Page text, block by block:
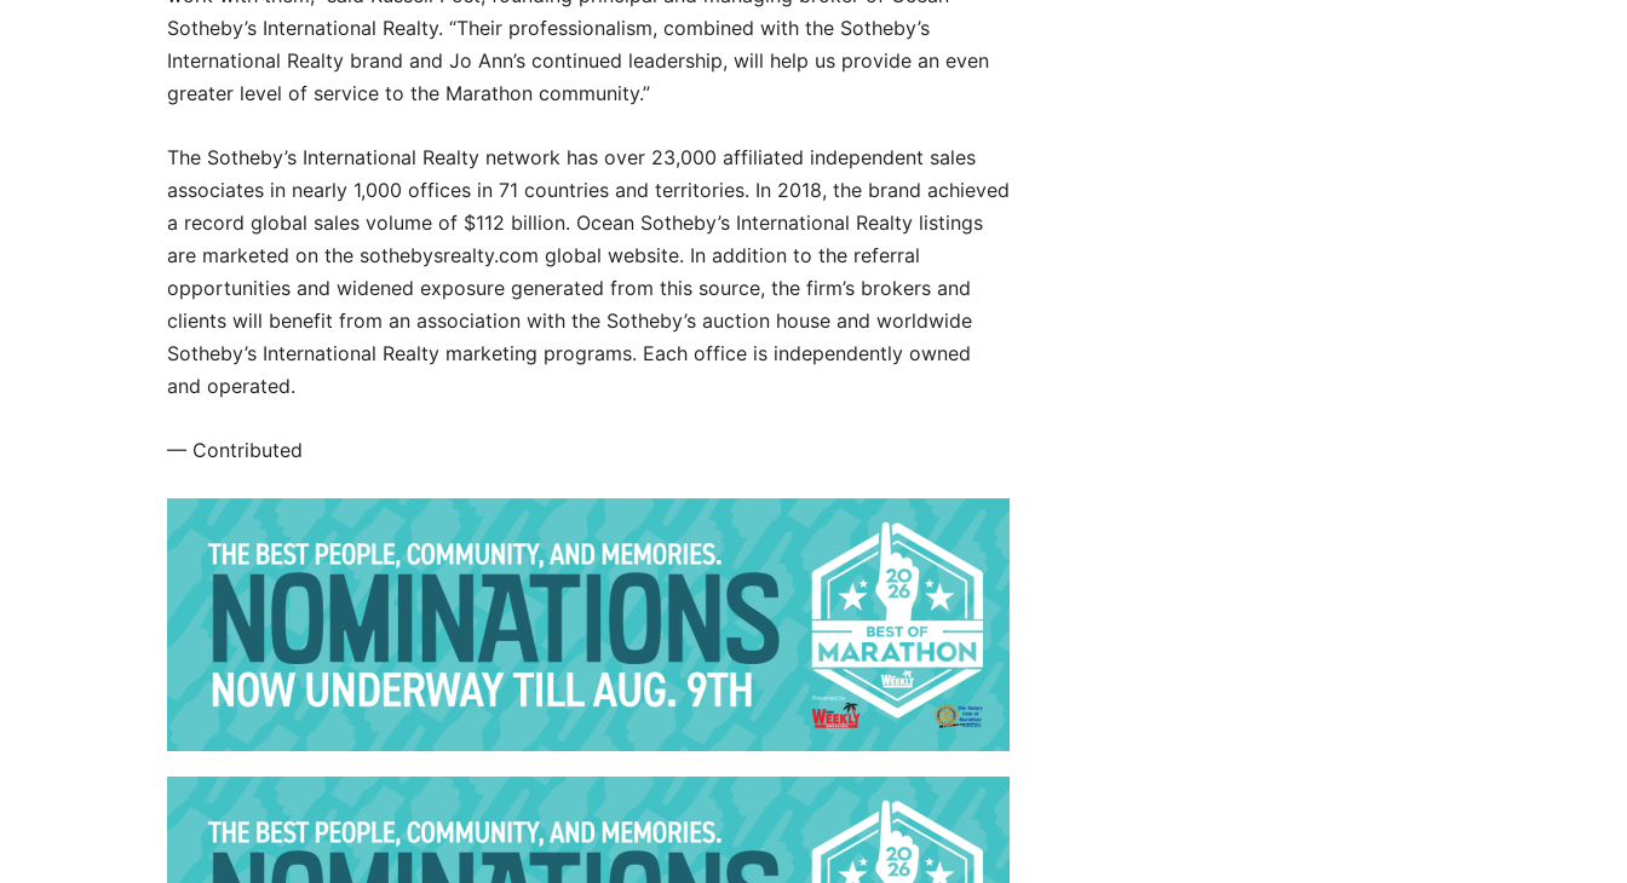
Sotheby’s International Realty. “Their professionalism, combined with the Sotheby’s
International Realty brand and Jo Ann’s continued leadership, will help us provide an even
greater level of service to the Marathon community.”
The Sotheby’s International Realty network has over 23,000 affiliated independent sales
associates in nearly 1,000 offices in 71 countries and territories. In 2018, the brand achieved
a record global sales volume of $112 billion. Ocean Sotheby’s International Realty listings
are marketed on the sothebysrealty.com global website. In addition to the referral
opportunities and widened exposure generated from this source, the firm’s brokers and
clients will benefit from an association with the Sotheby’s auction house and worldwide
Sotheby’s International Realty marketing programs. Each office is independently owned
and operated.
— Contributed